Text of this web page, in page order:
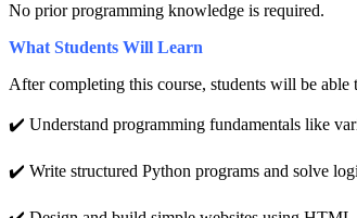
No prior programming knowledge is required.
What Students Will Learn
After completing this course, students will be able
✔️ Understand programming fundamentals like
✔️ Write structured Python programs and solve